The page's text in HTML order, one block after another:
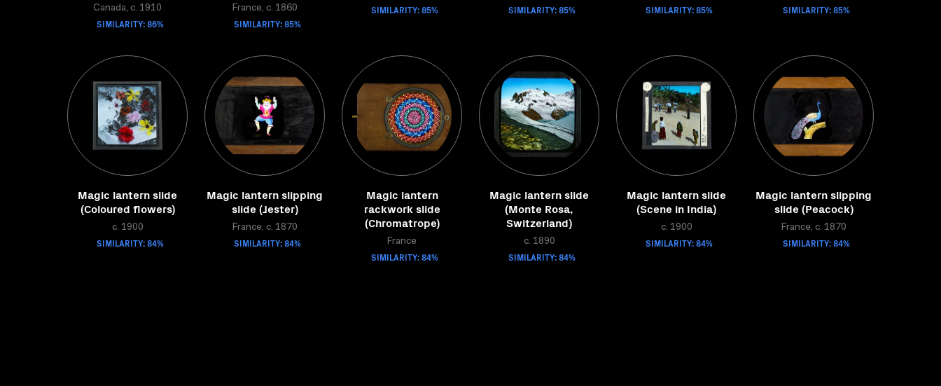
Canada, c. 1910
SIMILARITY: 86%
France, c. 1860
SIMILARITY: 85%
SIMILARITY: 85% SIMILARITY: 85% SIMILARITY: 85% SIMILARITY: 85%
Magic lantern slide
(Coloured flowers)
c. 1900
SIMILARITY: 84%
Magic lantern slipping
slide (Jester)
France, c. 1870
SIMILARITY: 84%
Magic lantern
rackwork slide
(Chromatrope)
France
SIMILARITY: 84%
Magic lantern slide
(Monte Rosa,
Switzerland)
c. 1890
SIMILARITY: 84%
Magic lantern slide
(Scene in India)
c. 1900
SIMILARITY: 84%
Magic lantern slipping
slide (Peacock)
France, c. 1870
SIMILARITY: 84%